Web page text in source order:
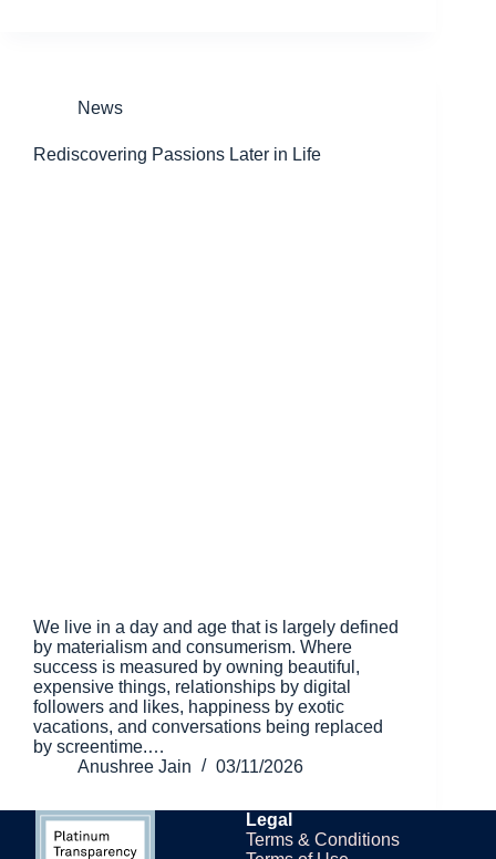
News
Rediscovering Passions Later in Life
We live in a day and age that is largely defined
by materialism and consumerism. Where
success is measured by owning beautiful,
expensive things, relationships by digital
followers and likes, happiness by exotic
vacations, and conversations being replaced
by screentime.…
Anushree Jain
03/11/2026
Legal
Terms & Conditions